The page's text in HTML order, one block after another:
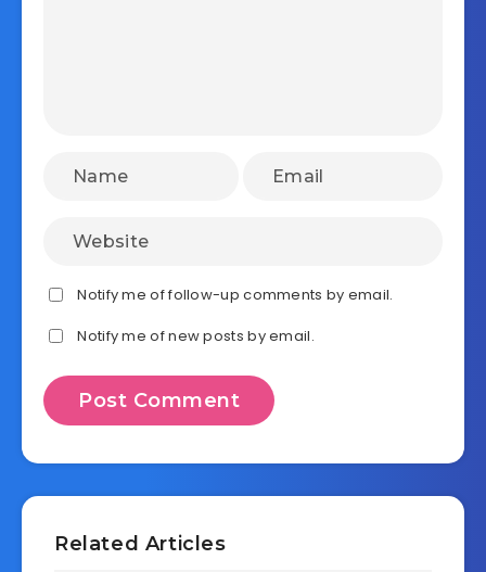
Notify me of follow-up comments by email.
Notify me of new posts by email.
Related Articles